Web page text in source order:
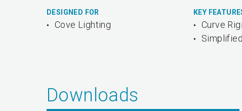
DESIGNED FOR
Cove Lighting
KEY
Curve
Downloads